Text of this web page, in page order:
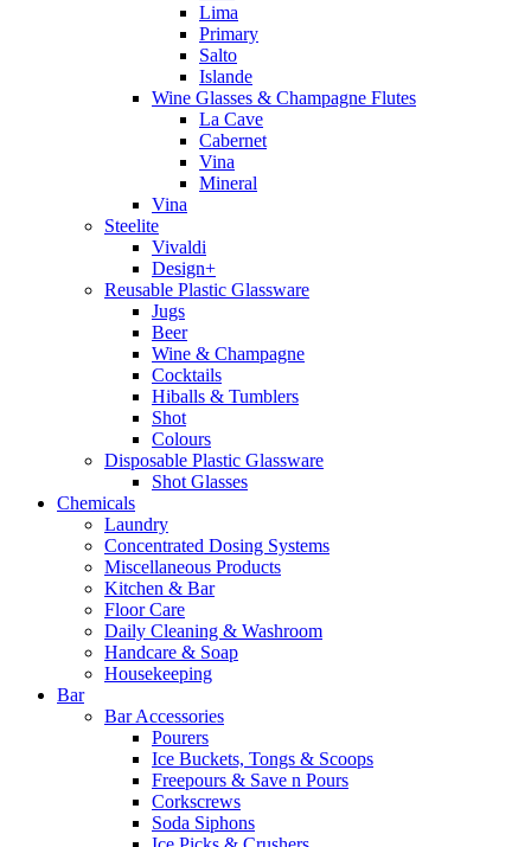
Lima
Primary
Salto
Islande
Wine Glasses & Champagne Flutes
La Cave
Cabernet
Vina
Mineral
Vina
Steelite
Vivaldi
Design+
Reusable Plastic Glassware
Jugs
Beer
Wine & Champagne
Cocktails
Hiballs & Tumblers
Shot
Colours
Disposable Plastic Glassware
Shot Glasses
Chemicals
Laundry
Concentrated Dosing Systems
Miscellaneous Products
Kitchen & Bar
Floor Care
Daily Cleaning & Washroom
Handcare & Soap
Housekeeping
Bar
Bar Accessories
Pourers
Ice Buckets, Tongs & Scoops
Freepours & Save n Pours
Corkscrews
Soda Siphons